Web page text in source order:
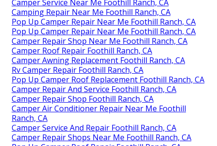
Camper Service Near Me Foothill Ranch, CA
Camping Repair Near Me Foothill Ranch, CA
Pop Up Camper Repair Near Me Foothill Ranch, CA
Pop Up Camper Repair Near Me Foothill Ranch, CA
Camper Repair Shop Near Me Foothill Ranch, CA
Camper Roof Repair Foothill Ranch, CA
Camper Awning Replacement Foothill Ranch, CA
Rv Camper Repair Foothill Ranch, CA
Pop Up Camper Roof Replacement Foothill Ranch, CA
Camper Repair And Service Foothill Ranch, CA
Camper Repair Shop Foothill Ranch, CA
Camper Air Conditioner Repair Near Me Foothill
Ranch, CA
Camper Service And Repair Foothill Ranch, CA
Camper Repair Shops Near Me Foothill Ranch, CA